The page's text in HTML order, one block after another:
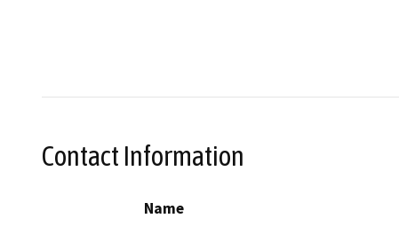
Contact Information
Name